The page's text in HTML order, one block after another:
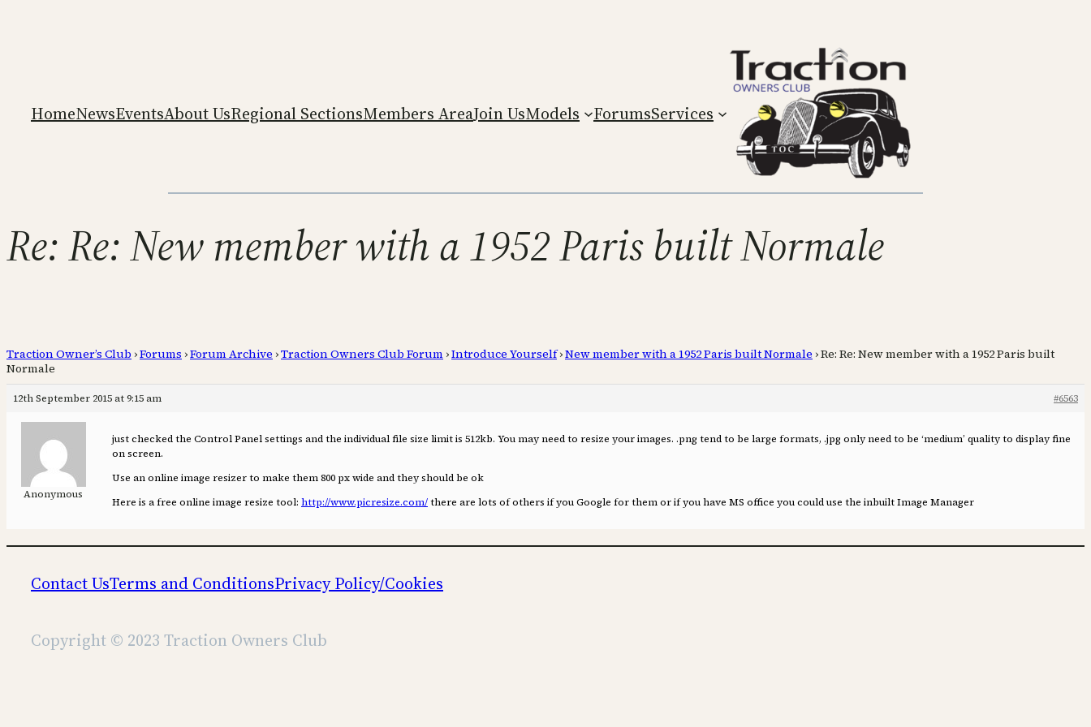
HomeNewsEventsAbout UsRegional SectionsMembers AreaJoin UsModels ForumsServices
Re: Re: New member with a 1952 Paris built Normale
Traction Owner’s Club ›Forums ›Forum Archive ›Traction Owners Club Forum ›Introduce Yourself ›New member with a 1952 Paris built Normale ›Re: Re: New member with a 1952 Paris built
Normale
12th September 2015 at 9:15 am #6563
Anonymous
just checked the Control Panel settings and the individual file size limit is 512kb. You may need to resize your images. .png tend to be large formats, .jpg only need to be ‘medium’ quality to display fine
on screen.
Use an online image resizer to make them 800 px wide and they should be ok
Here is a free online image resize tool: http://www.picresize.com/there are lots of others if you Google for them or if you have MS office you could use the inbuilt Image Manager
Contact UsTerms and ConditionsPrivacy Policy/Cookies
Copyright © 2023 Traction Owners Club